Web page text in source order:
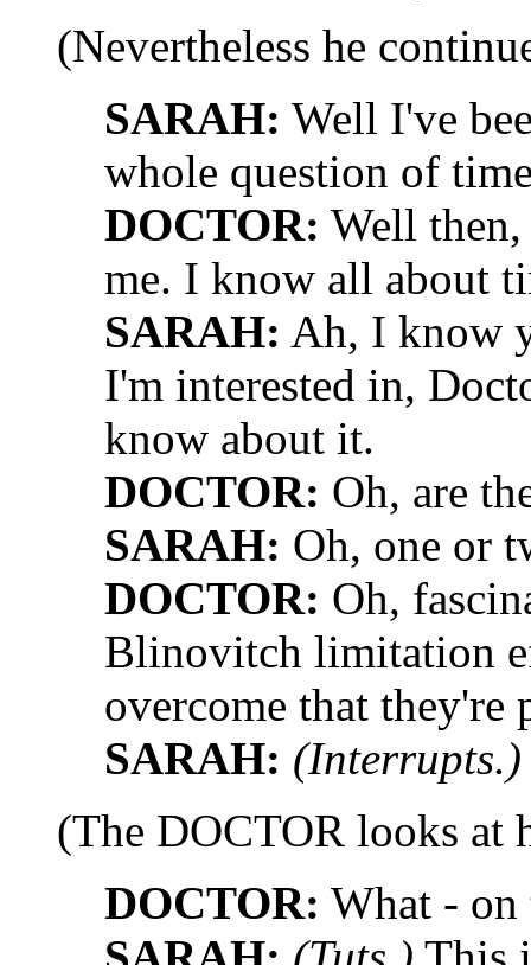
(Nevertheless he
SARAH: Well I've
whole question of
DOCTOR: Well
me. I know all about
SARAH: Ah, I know
I'm interested in,
know about it.
DOCTOR: Oh, are
SARAH: Oh, one or
DOCTOR: Oh,
Blinovitch limitation
overcome that they're
SARAH: (Interrupts.)
(The DOCTOR looks at
DOCTOR: What - on